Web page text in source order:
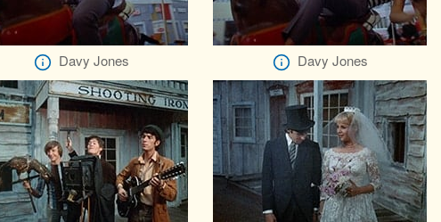
Davy Jones Davy Jones